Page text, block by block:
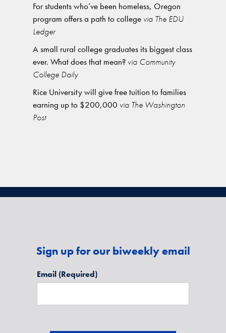
For students who’ve been homeless, Oregon
program offers a path to college via The EDU
Ledger
A small rural college graduates its biggest class
ever. What does that mean? via Community
College Daily
Rice University will give free tuition to families
earning up to $200,000 via The Washington
Post
Sign up for our biweekly email
Email (Required)